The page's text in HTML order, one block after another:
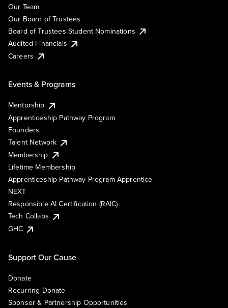
Our Team
Our Board of Trustees
Board of Trustees Student Nominations
Audited Financials
Careers
Events & Programs
Mentorship
Apprenticeship Pathway Program
Founders
Talent Network
Membership
Lifetime Membership
Apprenticeship Pathway Program Apprentice
NEXT
Responsible AI Certification (RAIC)
Tech Collabs
GHC
Support Our Cause
Donate
Recurring Donate
Sponsor & Partnership Opportunities